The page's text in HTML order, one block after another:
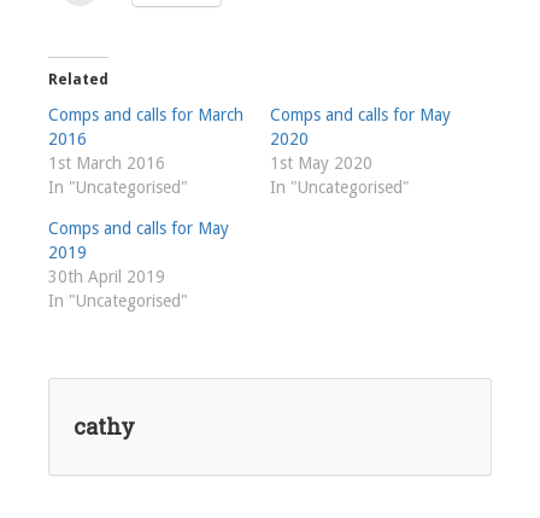
Related
Comps and calls for March
2016
1st March 2016
In "Uncategorised"
Comps and calls for May
2020
1st May 2020
In "Uncategorised"
Comps and calls for May
2019
30th April 2019
In "Uncategorised"
cathy